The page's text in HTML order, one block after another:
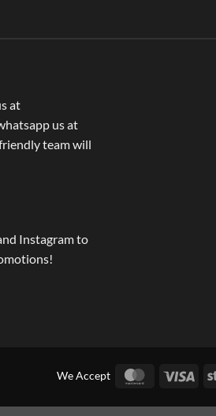
at
us at
team will
Instagram to
We Accept MasterCard
Visa